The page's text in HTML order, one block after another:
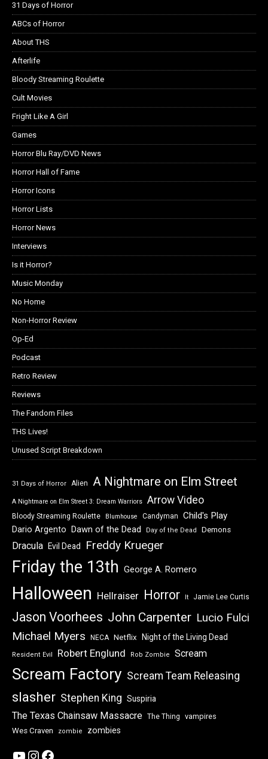
31 Days of Horror
ABCs of Horror
About THS
Afterlife
Bloody Streaming Roulette
Cult Movies
Fright Like A Girl
Games
Horror Blu Ray/DVD News
Horror Hall of Fame
Horror Icons
Horror Lists
Horror News
Interviews
Is it Horror?
Music Monday
No Home
Non-Horror Review
Op-Ed
Podcast
Retro Review
Reviews
The Fandom Files
THS Lives!
Unused Script Breakdown
31 Days of Horror Alien A Nightmare on Elm Street
A Nightmare on Elm Street 3: Dream Warriors Arrow Video
Bloody Streaming Roulette Blumhouse Candyman Child's Play
Dario Argento Dawn of the Dead Day of the Dead Demons
Dracula Evil Dead Freddy Krueger
Friday the 13th George A. Romero
Halloween Hellraiser Horror It Jamie Lee Curtis
Jason Voorhees John Carpenter Lucio Fulci
Michael Myers NECA Netflix Night of the Living Dead
Resident Evil Robert Englund Rob Zombie Scream
Scream Factory Scream Team Releasing
slasher Stephen King Suspiria
The Texas Chainsaw Massacre The Thing
vampires
Wes Craven
zombie zombies
YouTube
Instagram
Facebook